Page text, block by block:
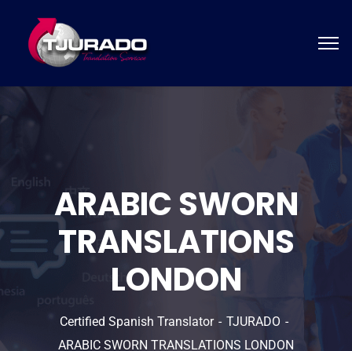
ARABIC SWORN
TRANSLATIONS
LONDON
Certified Spanish Translator
TJURADO
ARABIC SWORN TRANSLATIONS LONDON